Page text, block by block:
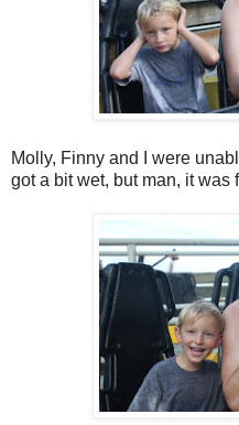
Molly, Finny and I were
got a bit wet, but man, it was